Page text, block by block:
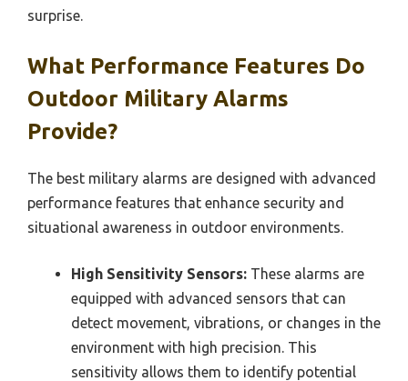
surprise.
What Performance Features Do
Outdoor Military Alarms
Provide?
The best military alarms are designed with advanced
performance features that enhance security and
situational awareness in outdoor environments.
High Sensitivity Sensors: These alarms are
equipped with advanced sensors that can
detect movement, vibrations, or changes in the
environment with high precision. This
sensitivity allows them to identify potential